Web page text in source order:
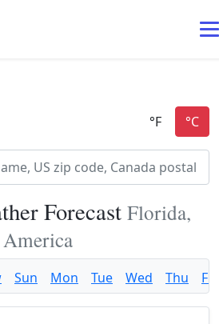
Forecast Florida,
Sun Mon Tue Wed Thu Fri